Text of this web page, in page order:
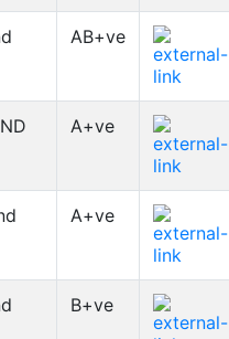
AB+ve
A+ve
A+ve
B+ve